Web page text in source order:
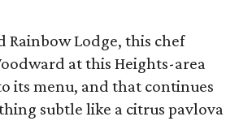
Rainbow Lodge, this chef
at this Heights-area
its menu, and that continues
subtle like a citrus pavlova